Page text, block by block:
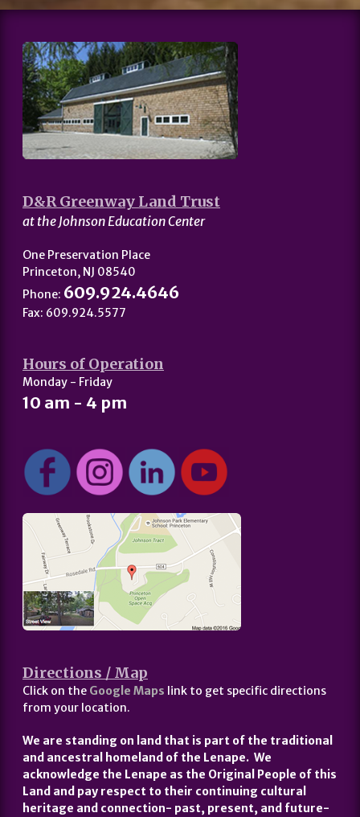
D&R Greenway Land Trust
at the Johnson Education Center
One Preservation Place
Princeton, NJ 08540
Phone: 609.924.4646
Fax: 609.924.5577
Hours of Operation
Monday - Friday
10 am - 4 pm
Directions / Map
Click on the Google Maps link to get specific directions
from your location.
We are standing on land that is part of the traditional
and ancestral homeland of the Lenape. We
acknowledge the Lenape as the Original People of this
Land and pay respect to their continuing cultural
heritage and connection- past, present, and future-